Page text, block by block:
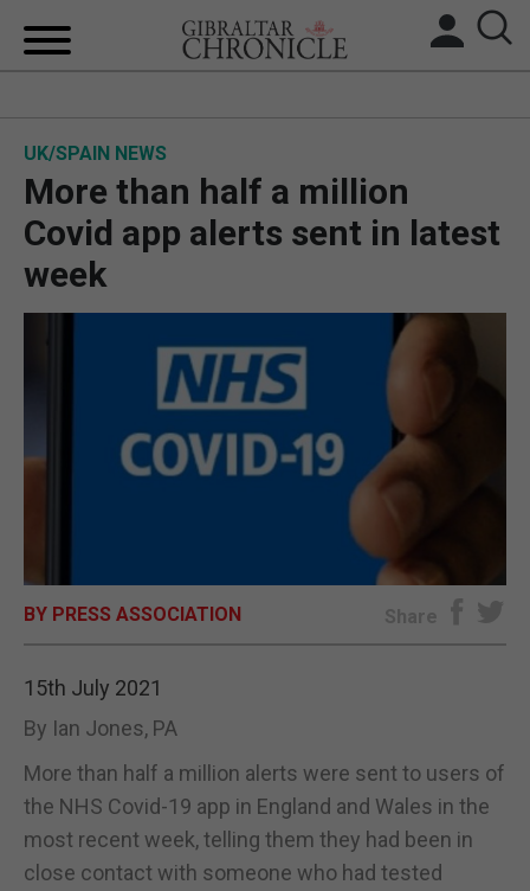
BREXIT
SPORTS
OPINION & ANALYSIS
UK/SPAIN NEWS
More than half a million
Covid app alerts sent in latest
week
BY PRESS ASSOCIATION Share
15th July 2021
By Ian Jones, PA
More than half a million alerts were sent to users of
the NHS Covid-19 app in England and Wales in the
most recent week, telling them they had been in
close contact with someone who had tested